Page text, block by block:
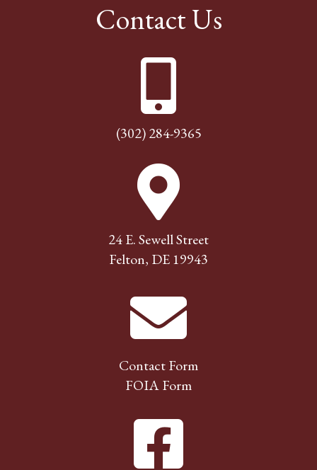
Contact Us
(302) 284-9365
24 E. Sewell Street
Felton, DE 19943
Contact Form
FOIA Form